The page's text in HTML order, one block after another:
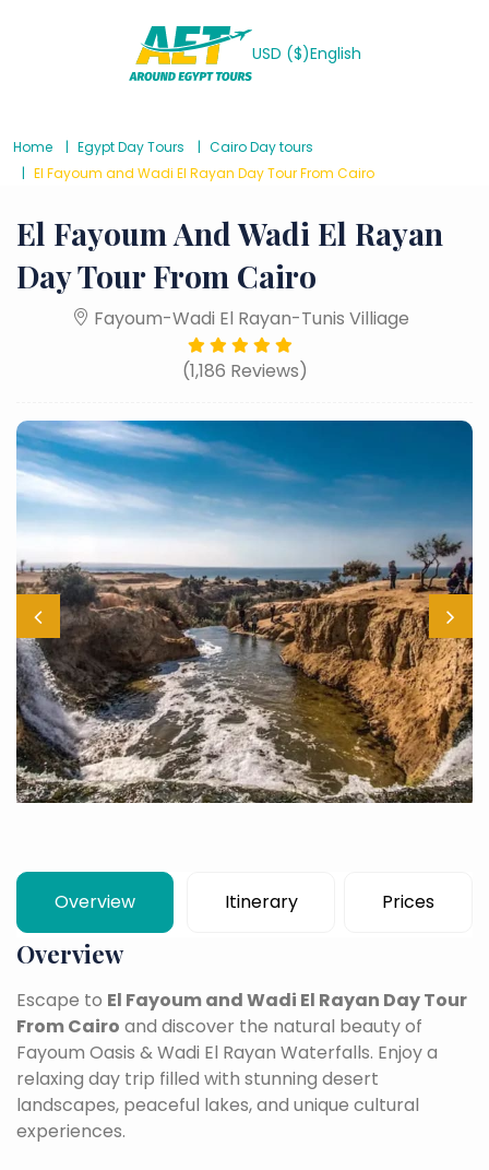
USD ($)English
Home Egypt Day Tours
Cairo Day tours
El Fayoum and Wadi El Rayan Day Tour From Cairo
El Fayoum And Wadi El Rayan
Day Tour From Cairo
Fayoum-Wadi El Rayan-Tunis Villiage
(1,186 Reviews)
Overview Itinerary Prices
Overview
Escape to El Fayoum and Wadi El Rayan Day Tour
From Cairo and discover the natural beauty of
Fayoum Oasis & Wadi El Rayan Waterfalls. Enjoy a
relaxing day trip filled with stunning desert
landscapes, peaceful lakes, and unique cultural
experiences.